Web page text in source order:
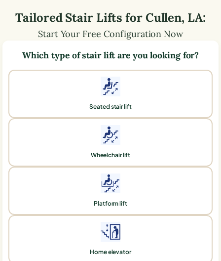
Tailored Stair Lifts forCullen, LA:
Start Your Free Configuration Now
Which type of stair lift are you looking for?
Seated stair lift
Wheelchair lift
Platform lift
Home elevator